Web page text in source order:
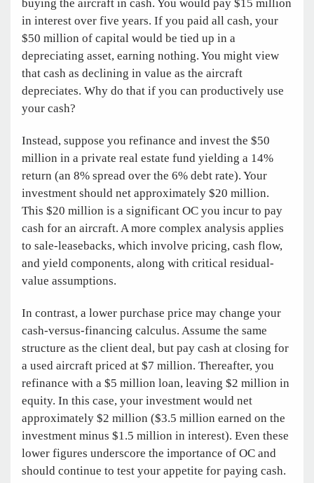
buying the aircraft in cash. You would pay $15 million
in interest over five years. If you paid all cash, your
$50 million of capital would be tied up in a
depreciating asset, earning nothing. You might view
that cash as declining in value as the aircraft
depreciates. Why do that if you can productively use
your cash?
Instead, suppose you refinance and invest the $50
million in a private real estate fund yielding a 14%
return (an 8% spread over the 6% debt rate). Your
investment should net approximately $20 million.
This $20 million is a significant OC you incur to pay
cash for an aircraft. A more complex analysis applies
to sale-leasebacks, which involve pricing, cash flow,
and yield components, along with critical residual-
value assumptions.
In contrast, a lower purchase price may change your
cash-versus-financing calculus. Assume the same
structure as the client deal, but pay cash at closing for
a used aircraft priced at $7 million. Thereafter, you
refinance with a $5 million loan, leaving $2 million in
equity. In this case, your investment would net
approximately $2 million ($3.5 million earned on the
investment minus $1.5 million in interest). Even these
lower figures underscore the importance of OC and
should continue to test your appetite for paying cash.